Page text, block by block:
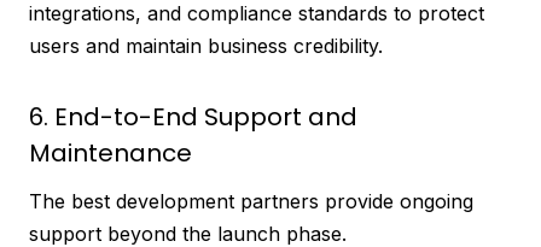
integrations, and compliance standards to protect
users and maintain business credibility.
6. End-to-End Support and
Maintenance
The best development partners provide ongoing
support beyond the launch phase.